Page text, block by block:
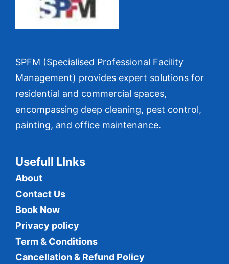
SPFM (Specialised Professional Facility
Management) provides expert solutions for
residential and commercial spaces,
encompassing deep cleaning, pest control,
painting, and office maintenance.
Usefull LInks
About
Contact Us
Book Now
Privacy policy
Term & Conditions
Cancellation & Refund Policy